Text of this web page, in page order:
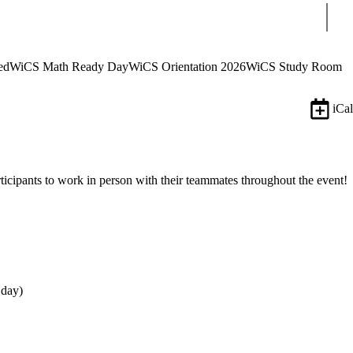
WiCS Math Ready DayWiCS Orientation 2026WiCS Study Room
iCal
to work in person with their teammates throughout the event!